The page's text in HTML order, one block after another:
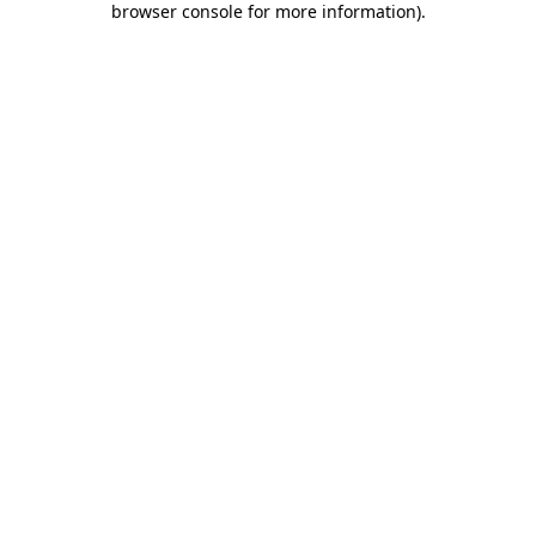
browser console for more information).